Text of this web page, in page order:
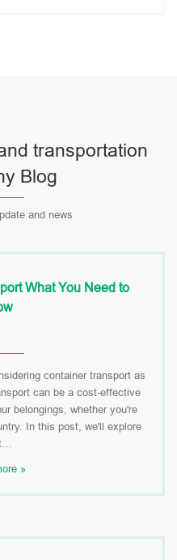
transportation
Blog
and news
What You Need to
container transport as
can be a cost-effective
belongings, whether you're
In this post, we'll explore
»